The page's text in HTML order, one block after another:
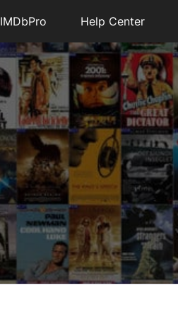
IMDbPro Help Center